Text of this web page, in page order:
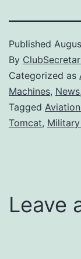
Published
By
Categorized as
Machines, News,
Tagged
Tomcat,
Leave